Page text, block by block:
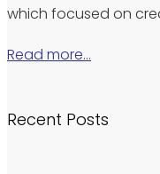
which focused on
Read more…
Recent Posts